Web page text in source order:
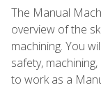
The Manual
overview of the
machining. You
safety,
to work as a